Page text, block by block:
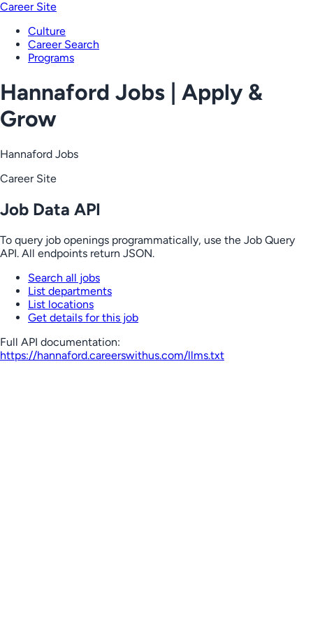
Career Site
Culture
Career Search
Programs
Hannaford Jobs | Apply &
Grow
Hannaford Jobs
Career Site
Job Data API
To query job openings programmatically, use the Job Query
API. All endpoints return JSON.
Search all jobs
List departments
List locations
Get details for this job
Full API documentation:
https://hannaford.careerswithus.com/llms.txt